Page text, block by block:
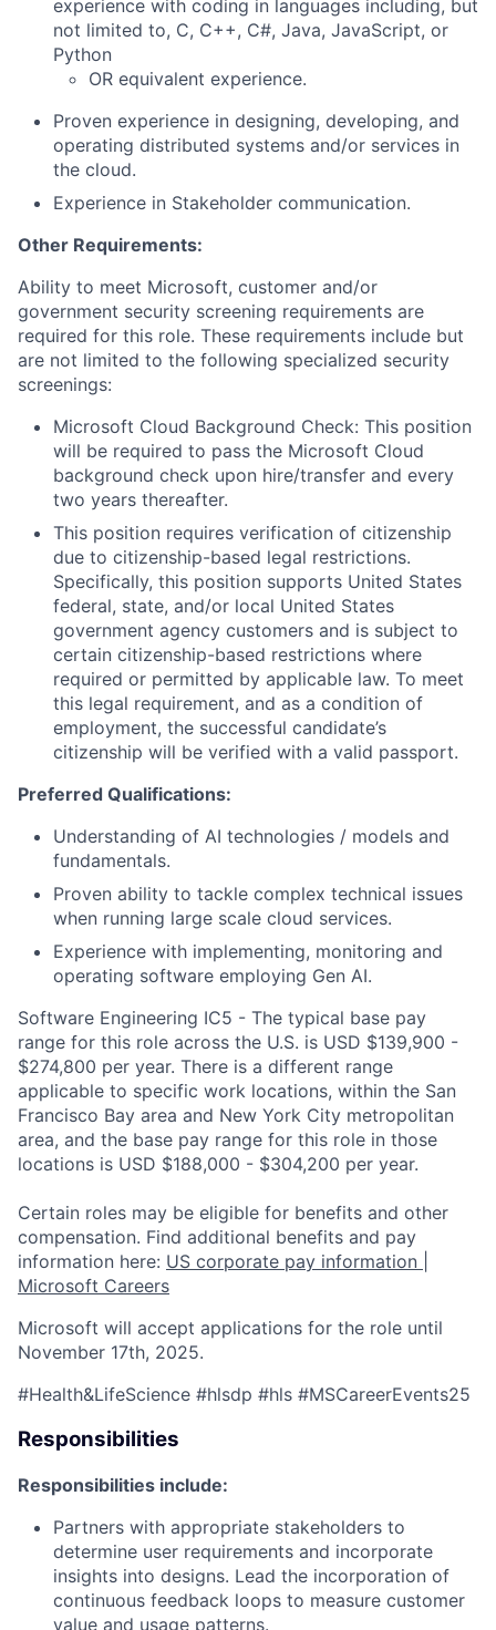
experience with coding in languages including, but
not limited to, C, C++, C#, Java, JavaScript, or
Python
OR equivalent experience.
Proven experience in designing, developing, and
operating distributed systems and/or services in
the cloud.
Experience in Stakeholder communication.
Other Requirements:
Ability to meet Microsoft, customer and/or
government security screening requirements are
required for this role. These requirements include but
are not limited to the following specialized security
screenings:
Microsoft Cloud Background Check: This position
will be required to pass the Microsoft Cloud
background check upon hire/transfer and every
two years thereafter.
This position requires verification of citizenship
due to citizenship-based legal restrictions.
Specifically, this position supports United States
federal, state, and/or local United States
government agency customers and is subject to
certain citizenship-based restrictions where
required or permitted by applicable law. To meet
this legal requirement, and as a condition of
employment, the successful candidate’s
citizenship will be verified with a valid passport.
Preferred Qualifications:
Understanding of AI technologies / models and
fundamentals.
Proven ability to tackle complex technical issues
when running large scale cloud services.
Experience with implementing, monitoring and
operating software employing Gen AI.
Software Engineering IC5 - The typical base pay
range for this role across the U.S. is USD $139,900 -
$274,800 per year. There is a different range
applicable to specific work locations, within the San
Francisco Bay area and New York City metropolitan
area, and the base pay range for this role in those
locations is USD $188,000 - $304,200 per year.
Certain roles may be eligible for benefits and other
compensation. Find additional benefits and pay
information here: US corporate pay information |
Microsoft Careers
Microsoft will accept applications for the role until
November 17th, 2025.
#Health&LifeScience #hlsdp #hls #MSCareerEvents25
Responsibilities
Responsibilities include:
Partners with appropriate stakeholders to
determine user requirements and incorporate
insights into designs. Lead the incorporation of
continuous feedback loops to measure customer
value and usage patterns.